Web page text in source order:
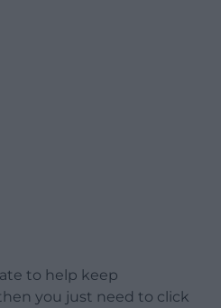
to help keep
you just need to click